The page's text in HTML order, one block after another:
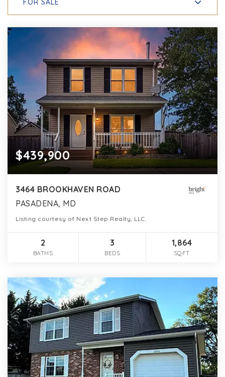
$439,900
3464 BROOKHAVEN ROAD
PASADENA, MD
Listing courtesy of Next Step Realty, LLC.
2
BATHS
3
BEDS
1,864
SQFT